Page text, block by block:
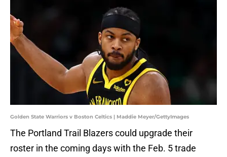
Golden State Warriors v Boston Celtics | Maddie Meyer/GettyImages
The Portland Trail Blazers could upgrade their
roster in the coming days with the Feb. 5 trade